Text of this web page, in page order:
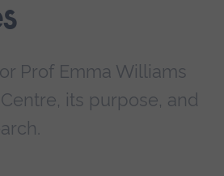
Prof Emma Williams
its purpose, and